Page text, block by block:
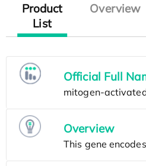
Product
List
Overview
Official Full
Overview